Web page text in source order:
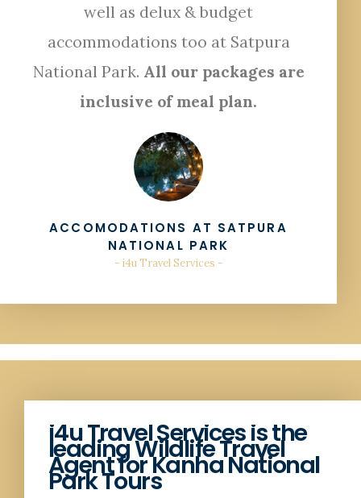
well as delux & budget
accommodations too at Satpura
National Park. All our packages are
inclusive of meal plan.
ACCOMODATIONS AT SATPURA
NATIONAL PARK
- i4u Travel Services -
i4u Travel Services is the
leading Wildlife Travel
Agent for Kanha National
Park Tours